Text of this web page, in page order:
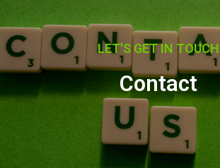
LET'S GET IN TOUCH
Contact